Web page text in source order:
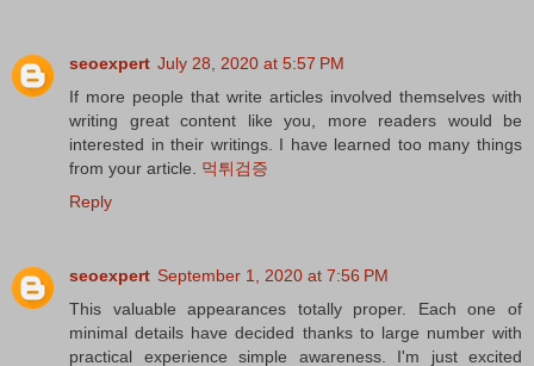
seoexpert July 28, 2020 at 5:57 PM
If more people that write articles involved themselves with
writing great content like you, more readers would be
interested in their writings. I have learned too many things
from your article. 먹튀검증
Reply
seoexpert September 1, 2020 at 7:56 PM
This valuable appearances totally proper. Each one of
minimal details have decided thanks to large number with
practical experience simple awareness. I'm just excited